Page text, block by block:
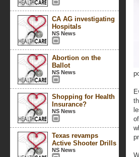
CA AG investigating
Hospitals
NS News
Abortion on the
Ballot
NS News
Shopping for Health
Insurance?
NS News
Texas revamps
Active Shooter Drills
NS News